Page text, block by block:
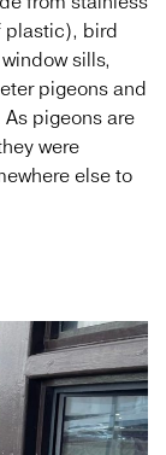
plastic), bird
sills,
pigeons and
pigeons are
were
else to